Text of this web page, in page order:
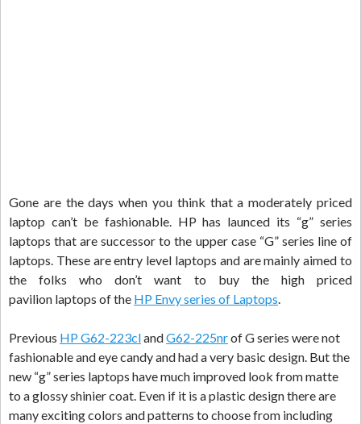
Gone are the days when you think that a moderately priced
laptop can’t be fashionable. HP has launced its “g” series
laptops that are successor to the upper case “G” series line of
laptops. These are entry level laptops and are mainly aimed to
the folks who don’t want to buy the high priced
pavilion laptops of the HP Envy series of Laptops.
Previous HP G62-223clandG62-225nrof G series were not
fashionable and eye candy and had a very basic design. But the
new “g” series laptops have much improved look from matte
to a glossy shinier coat. Even if it is a plastic design there are
many exciting colors and patterns to choose from including